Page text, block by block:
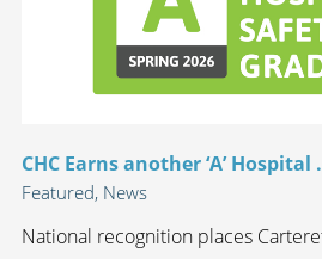
CHC Earns another ‘A’ Hospital
Featured, News
National recognition places